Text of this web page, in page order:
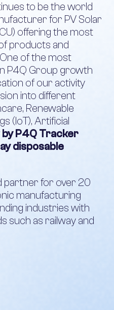
to be the world
for PV Solar
offering the most
products and
of the most
P4Q Group growth
of our activity
into different
Renewable
(IoT), Artificial
P4Q Tracker
disposable
partner for over 20
manufacturing
industries with
such as railway and